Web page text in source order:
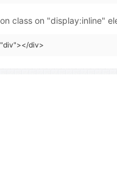
class on "display:inline"
div>